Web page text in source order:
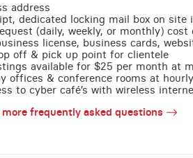
address
dedicated locking mail box on site
(daily, weekly, or monthly) cost
license, business cards,
off & pick up point for clientele
available for $25 per month at
offices & conference rooms at
to cyber café’s with wireless
more frequently asked questions